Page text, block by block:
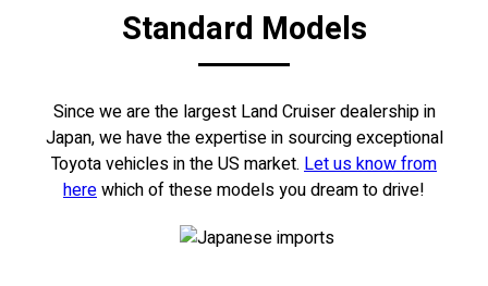
Standard Models
Since we are the largest Land Cruiser dealership in
Japan, we have the expertise in sourcing exceptional
Toyota vehicles in the US market. Let us know from
herewhich of these models you dream to drive!